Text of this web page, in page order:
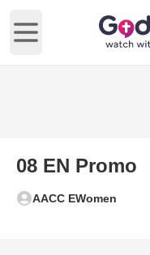
Open main menu
08 EN Promo
AACC EWomen